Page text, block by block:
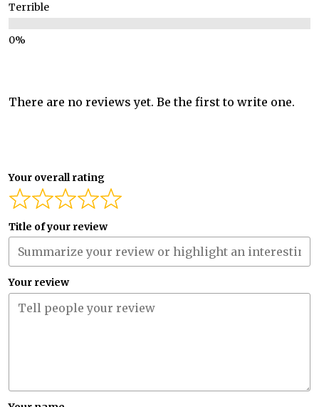
Terrible
There are no reviews yet. Be the first to write one.
Your overall rating
Title of your review
Your review